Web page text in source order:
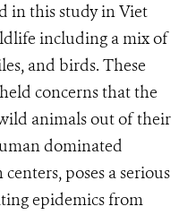
in this study in Viet
including a mix of
and birds. These
concerns that the
animals out of their
dominated
poses a serious
epidemics from